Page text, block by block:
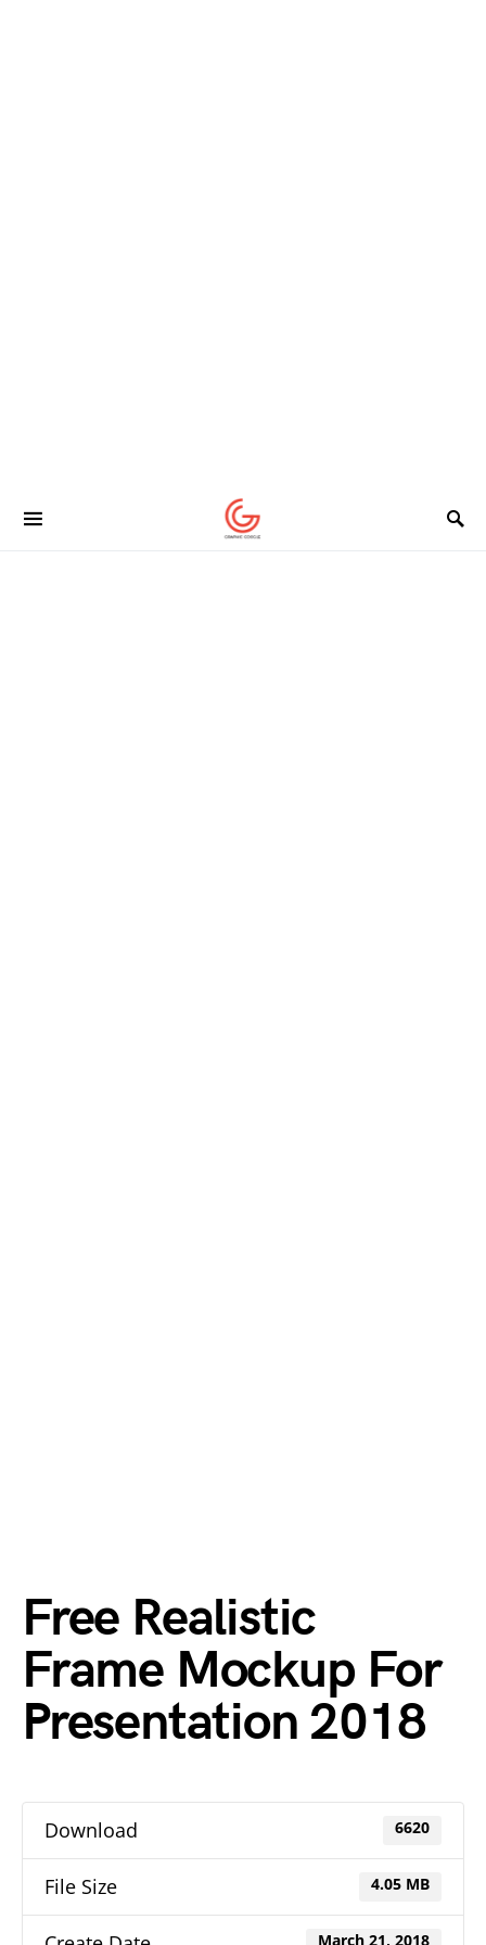
Free Realistic
Frame Mockup For
Presentation 2018
Download 6620
File Size 4.05 MB
March 21, 2018